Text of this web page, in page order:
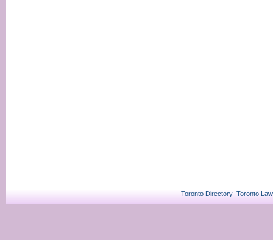
Toronto Directory Toronto